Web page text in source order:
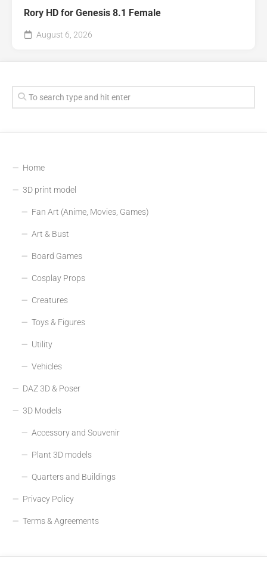
Rory HD for Genesis 8.1 Female
August 6, 2026
Home
3D print model
Fan Art (Anime, Movies, Games)
Art & Bust
Board Games
Cosplay Props
Creatures
Toys & Figures
Utility
Vehicles
DAZ 3D & Poser
3D Models
Accessory and Souvenir
Plant 3D models
Quarters and Buildings
Privacy Policy
Terms & Agreements